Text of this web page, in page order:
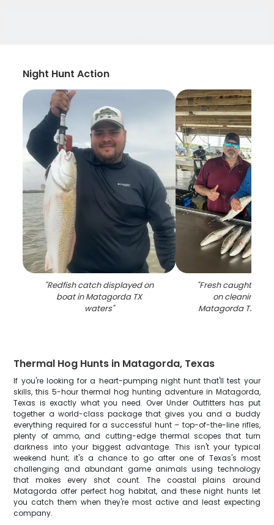
Night Hunt Action
"Redfish catch displayed on
boat in Matagorda TX
waters"
"Fresh caught fish
on cleaning
Matagorda TX
Thermal Hog Hunts in Matagorda, Texas
If you're looking for a heart-pumping night hunt that'll test your
skills, this 5-hour thermal hog hunting adventure in Matagorda,
Texas is exactly what you need. Over Under Outfitters has put
together a world-class package that gives you and a buddy
everything required for a successful hunt – top-of-the-line rifles,
plenty of ammo, and cutting-edge thermal scopes that turn
darkness into your biggest advantage. This isn't your typical
weekend hunt; it's a chance to go after one of Texas's most
challenging and abundant game animals using technology
that makes every shot count. The coastal plains around
Matagorda offer perfect hog habitat, and these night hunts let
you catch them when they're most active and least expecting
company.